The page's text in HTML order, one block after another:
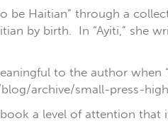
be Haitian” through a
by birth. In “Ayiti,” she
to the author when
archive/small-press-
a level of attention that